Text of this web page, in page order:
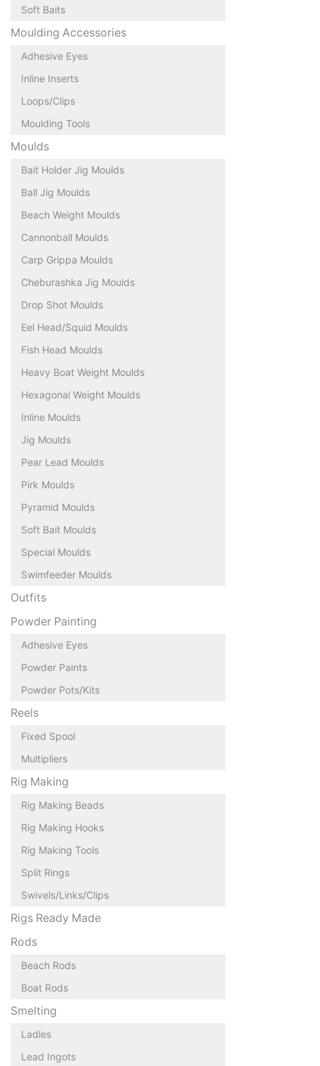
Soft Baits
Moulding Accessories
Adhesive Eyes
Inline Inserts
Loops/Clips
Moulding Tools
Moulds
Bait Holder Jig Moulds
Ball Jig Moulds
Beach Weight Moulds
Cannonball Moulds
Carp Grippa Moulds
Cheburashka Jig Moulds
Drop Shot Moulds
Eel Head/Squid Moulds
Fish Head Moulds
Heavy Boat Weight Moulds
Hexagonal Weight Moulds
Inline Moulds
Jig Moulds
Pear Lead Moulds
Pirk Moulds
Pyramid Moulds
Soft Bait Moulds
Special Moulds
Swimfeeder Moulds
Outfits
Powder Painting
Adhesive Eyes
Powder Paints
Powder Pots/Kits
Reels
Fixed Spool
Multipliers
Rig Making
Rig Making Beads
Rig Making Hooks
Rig Making Tools
Split Rings
Swivels/Links/Clips
Rigs Ready Made
Rods
Beach Rods
Boat Rods
Smelting
Ladles
Lead Ingots